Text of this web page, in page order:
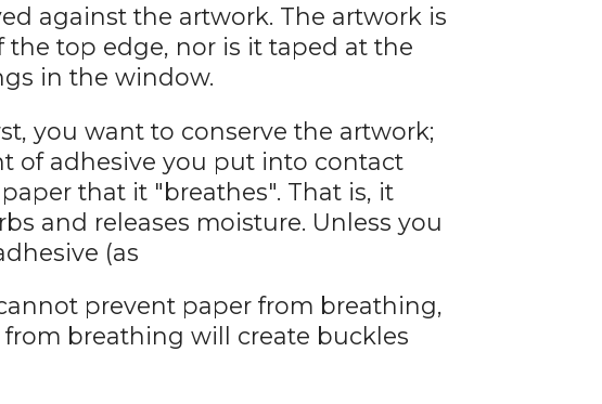
against the artwork. The artwork is
top edge, nor is it taped at the
in the window.
you want to conserve the artwork;
of adhesive you put into contact
that it "breathes". That is, it
and releases moisture. Unless you
(as
prevent paper from breathing,
breathing will create buckles